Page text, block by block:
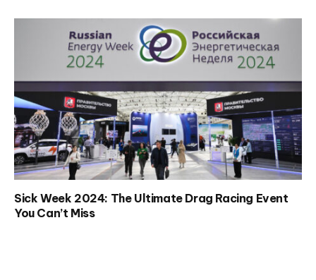
Sick Week 2024: The Ultimate Drag Racing Event
You Can’t Miss